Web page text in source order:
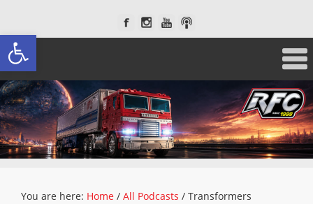
Open toolbar
You are here: Home / All Podcasts / Transformers